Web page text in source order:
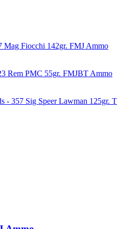
Mag Fiocchi 142gr. FMJ Ammo
Rem PMC 55gr. FMJBT Ammo
- 357 Sig Speer Lawman 125gr.